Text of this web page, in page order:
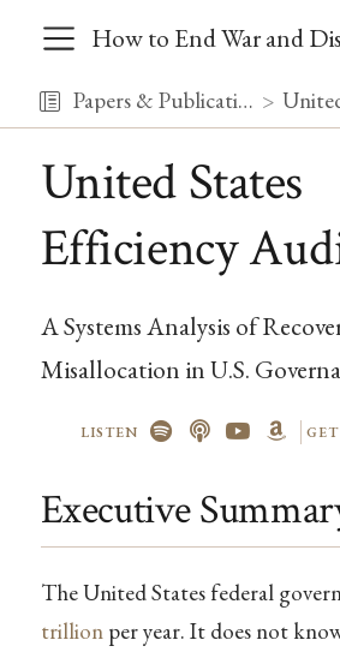
How to End War and
Papers & Publications
United States
Efficiency
A Systems Analysis of
Misallocation in U.S.
LISTEN GET
Executive
The United States federal
trillionper year. It does not